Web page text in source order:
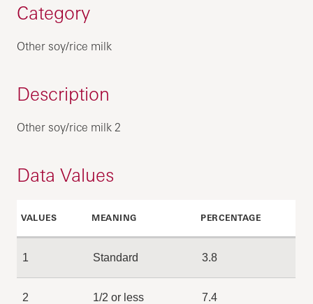
Category
Other soy/rice milk
Description
Other soy/rice milk 2
Data Values
VALUES MEANING PERCENTAGE
1 Standard 3.8
2 1/2 or less 7.4